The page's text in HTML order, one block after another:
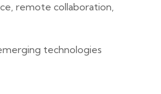
remote collaboration,
technologies